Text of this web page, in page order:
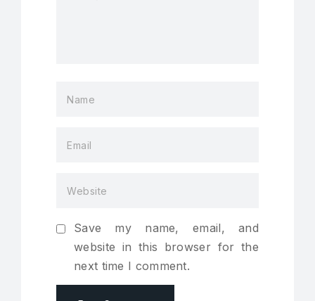
Save my name, email, and
website in this browser for the
next time I comment.